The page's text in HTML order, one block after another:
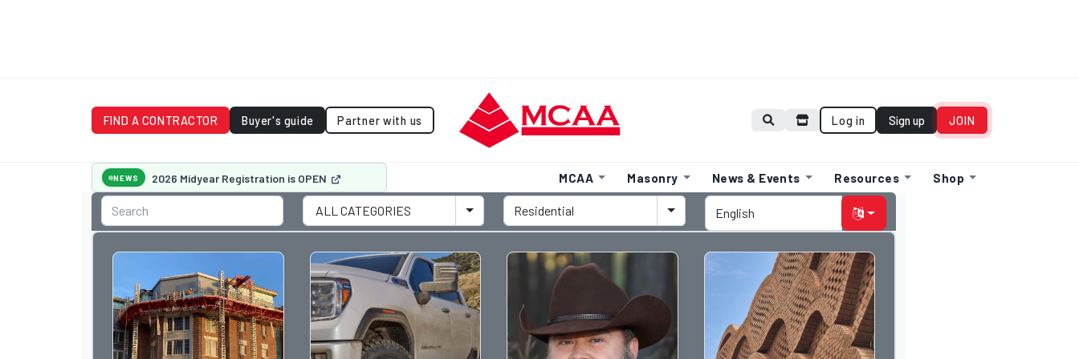
FIND A CONTRACTOR Buyer's guide Partner with us Log in Sign up JOIN
NEWS 2026 Midyear Registration is OPEN MCAA Masonry News & Events Resources Shop